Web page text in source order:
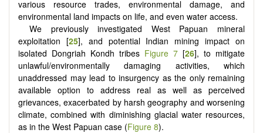
various resource trades, environmental damage, and
environmental land impacts on life, and even water access.
We previously investigated West Papuan mineral
exploitation [25], and potential Indian mining impact on
isolated Dongriah Kondh tribes Figure 7 [26], to mitigate
unlawful/environmentally damaging activities, which
unaddressed may lead to insurgency as the only remaining
available option to address real as well as perceived
grievances, exacerbated by harsh geography and worsening
climate, combined with diminishing glacial water resources,
as in the West Papuan case (Figure 8).